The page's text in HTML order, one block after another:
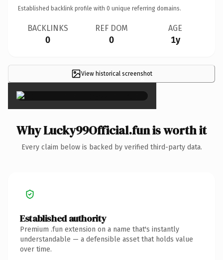
Established backlink profile with 0 unique referring domains.
BACKLINKS
0
REF DOM
0
AGE
1y
View historical screenshot
×
Why Lucky99Official.fun is worth it
Every claim below is backed by verified third-party data.
Established authority
Premium .fun extension on a name that's instantly
understandable — a defensible asset that holds value
over time.